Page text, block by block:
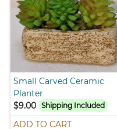
Small Carved Ceramic
Planter
$9.00
Shipping Included
ADD TO CART